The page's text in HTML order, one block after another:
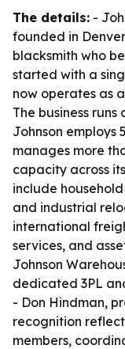
The details: -
founded in
blacksmith who
started with a
now operates as
The business runs
Johnson employs
manages more
capacity across
include
and industrial
international
services, and
Johnson
dedicated 3PL
- Don Hindman,
recognition
members,